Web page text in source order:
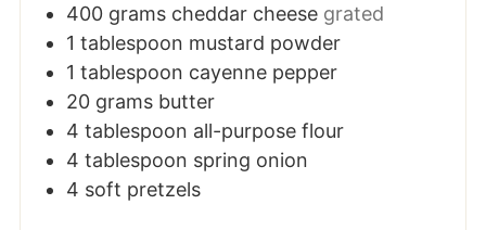
400 grams cheddar cheese grated
1 tablespoon mustard powder
1 tablespoon cayenne pepper
20 grams butter
4 tablespoon all-purpose flour
4 tablespoon spring onion
4 soft pretzels